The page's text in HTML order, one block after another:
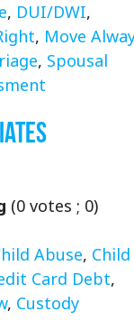
, DUI/DWI,
, Move
, Spousal
(0 votes ; 0)
Abuse, Child
Card Debt,
, Custody